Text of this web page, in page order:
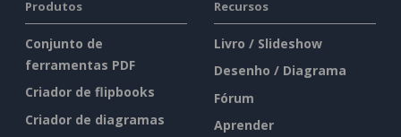
Produtos
Conjunto de
ferramentas PDF
Criador de flipbooks
Criador de diagramas
Recursos
Livro / Slideshow
Desenho / Diagrama
Fórum
Aprender